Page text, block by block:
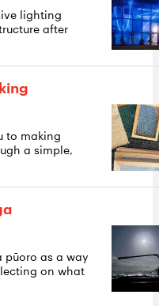
lighting
after
to making
a simple,
as a way
on what